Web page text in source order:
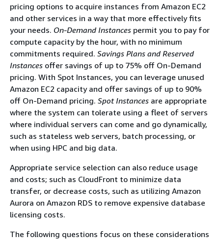
pricing options to acquire instances from Amazon EC2
and other services in a way that more effectively fits
your needs. On-Demand Instances permit you to pay for
compute capacity by the hour, with no minimum
commitments required. Savings Plans and Reserved
Instances offer savings of up to 75% oﬀ On-Demand
pricing. With Spot Instances, you can leverage unused
Amazon EC2 capacity and offer savings of up to 90%
oﬀ On-Demand pricing. Spot Instances are appropriate
where the system can tolerate using a fleet of servers
where individual servers can come and go dynamically,
such as stateless web servers, batch processing, or
when using HPC and big data.
Appropriate service selection can also reduce usage
and costs; such as CloudFront to minimize data
transfer, or decrease costs, such as utilizing Amazon
Aurora on Amazon RDS to remove expensive database
licensing costs.
The following questions focus on these considerations